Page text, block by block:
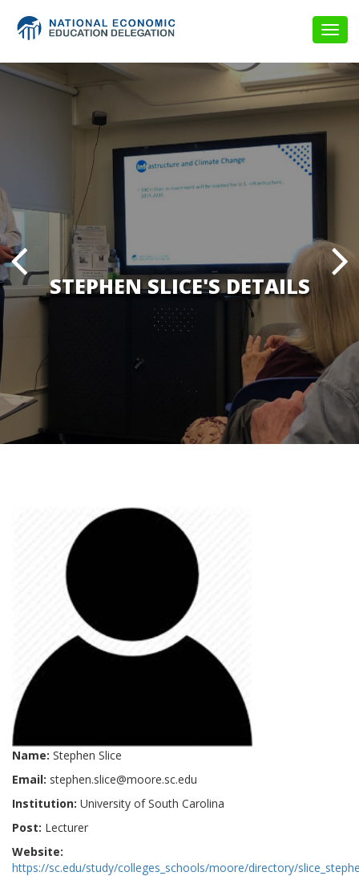
STEPHEN SLICE'S DETAILS
Name: Stephen Slice
Email: stephen.slice@moore.sc.edu
Institution: University of South Carolina
Post: Lecturer
Website:
https://sc.edu/study/colleges_schools/moore/directory/